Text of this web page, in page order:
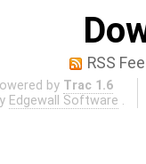
RSS
by Trac 1.6
Edgewall Software .